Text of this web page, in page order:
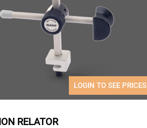
LOGIN TO SEE PRICES
RELATOR